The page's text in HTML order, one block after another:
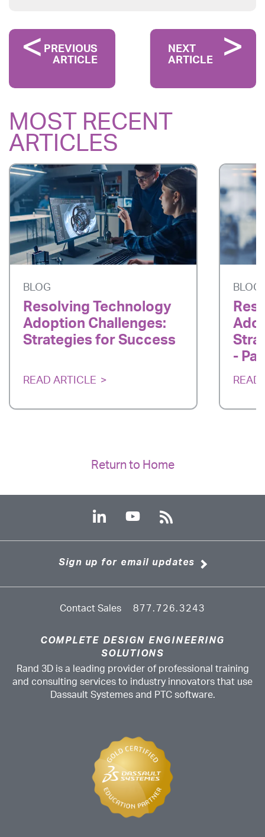
PREVIOUS
ARTICLE
NEXT
ARTICLE
MOST RECENT
ARTICLES
BLOG
Resolving Technology
Adoption Challenges:
Strategies for Success
READ ARTICLE
BLOG
-
READ
Return to Home
Sign up for email updates
Contact Sales 877.726.3243
COMPLETE DESIGN ENGINEERING
SOLUTIONS
Rand 3D is a leading provider of professional training
and consulting services to industry innovators that use
Dassault Systemes and PTC software.